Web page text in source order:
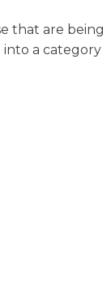
that are being
into a category